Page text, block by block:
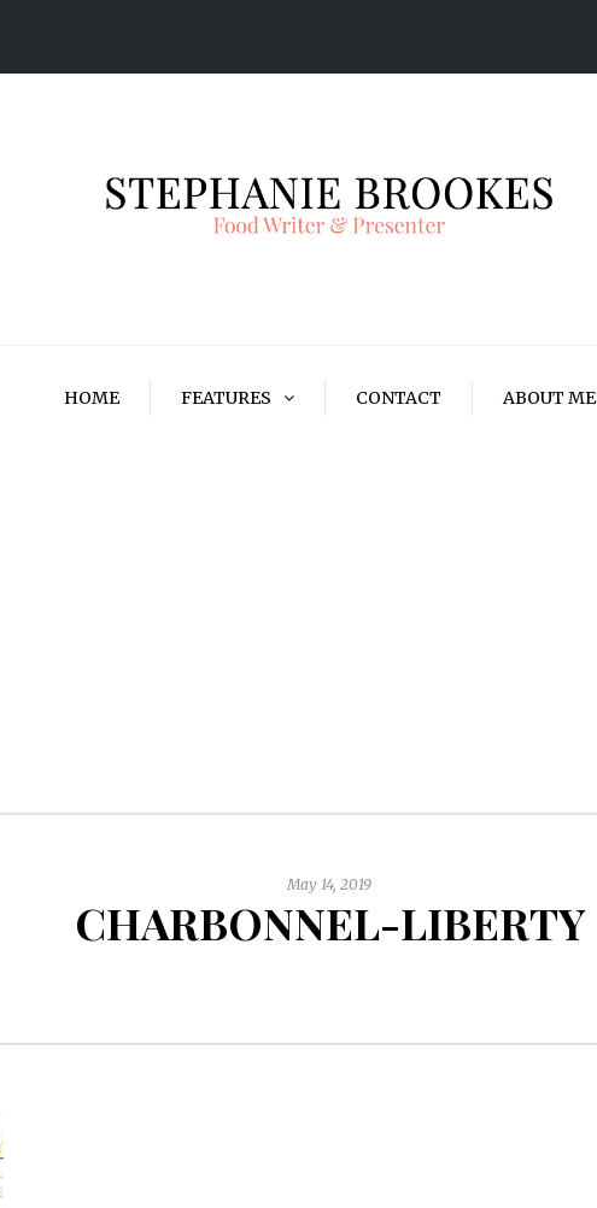
HOME FEATURES CONTACT ABOUT ME
May 14, 2019
CHARBONNEL-LIBERTY